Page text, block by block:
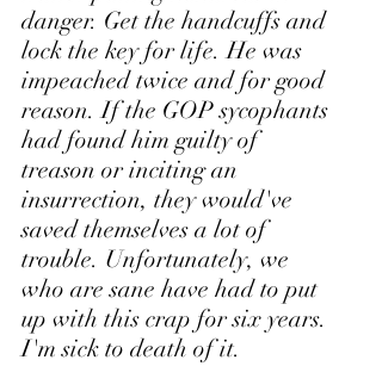
danger. Get the handcuffs and
lock the key for life. He was
impeached twice and for good
reason. If the GOP sycophants
had found him guilty of
treason or inciting an
insurrection, they would've
saved themselves a lot of
trouble. Unfortunately, we
who are sane have had to put
up with this crap for six years.
I'm sick to death of it.